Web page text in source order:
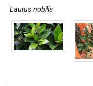
Laurus nobilis